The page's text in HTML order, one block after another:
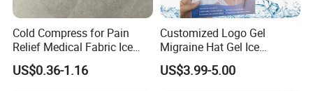
Cold Compress for Pain
Relief Medical Fabric Ice
Bag
US$0.36-1.16
Customized Logo Gel
Migraine Hat Gel Ice
Headache Pad Cold Gel Cap
US$3.99-5.00